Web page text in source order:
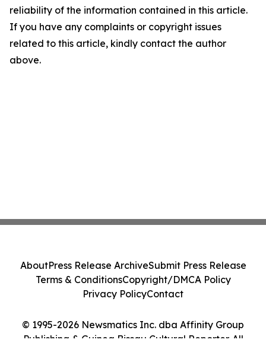
reliability of the information contained in this article.
If you have any complaints or copyright issues
related to this article, kindly contact the author
above.
© 1995-2026 Newsmatics Inc. dba Affinity Group
Publishing & Guinea Bissau Cultural Reporter. All
AboutPress Release ArchiveSubmit Press Release
Terms & ConditionsCopyright/DMCA Policy
Privacy PolicyContact